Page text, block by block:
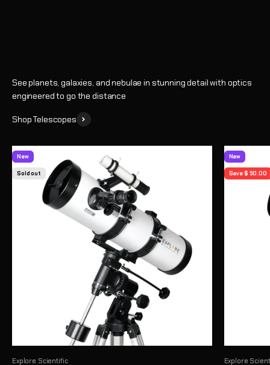
See planets, galaxies, and nebulae in stunning detail with optics
engineered to go the distance
Shop Telescopes
New
Sold out
Explore Scientific
New
Save $ 50.00
Explore